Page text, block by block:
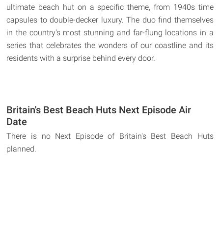
ultimate beach hut on a specific theme, from 1940s time
capsules to double-decker luxury. The duo find themselves
in the country's most stunning and far-flung locations in a
series that celebrates the wonders of our coastline and its
residents with a surprise behind every door.
Britain's Best Beach Huts Next Episode Air
Date
There is no Next Episode of Britain's Best Beach Huts
planned.